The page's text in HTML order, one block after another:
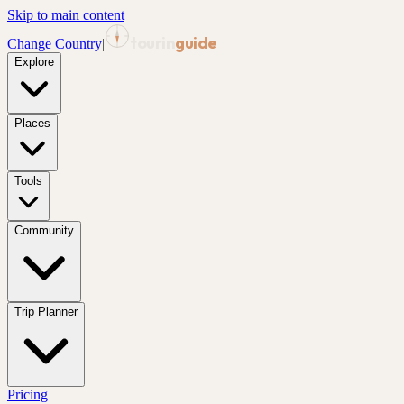
Skip to main content
Change Country| guide
Explore
Places
Tools
Community
Trip Planner
Pricing